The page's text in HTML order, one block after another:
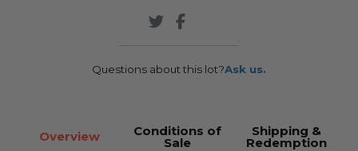
Questions about this lot?Ask us.
Overview Conditions of
Sale
Shipping &
Redemption